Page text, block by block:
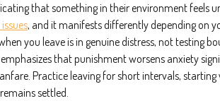
that something in their environment feels
, and it manifests differently depending on
you leave is in genuine distress, not testing
that punishment worsens anxiety
Practice leaving for short intervals,
settled.